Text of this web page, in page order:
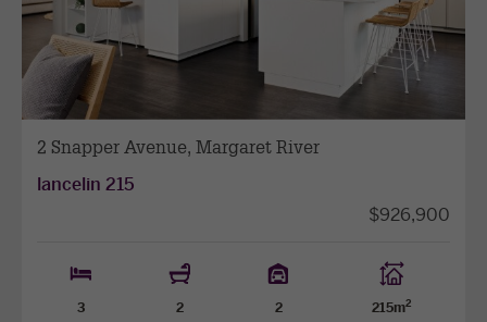
addenda to confirm final selections, as addenda at the
sales stage are subject to change based on material
and product availability.
2 Snapper Avenue, Margaret River
lancelin 215
$926,900
3 2 2 215m2
facade